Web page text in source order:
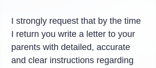
I strongly request that by the time
I return you write a letter to your
parents with detailed, accurate
and clear instructions regarding